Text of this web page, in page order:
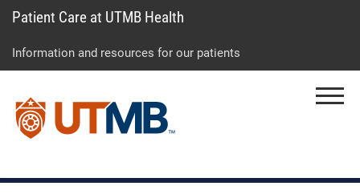
to
to
to
Patient Care at UTMB Health
Information and resources for our patients